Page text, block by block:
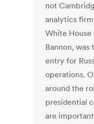
not
analytics
White
Bannon,
entry for
operations.
around the
presidential
are